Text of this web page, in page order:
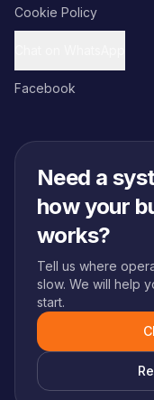
Cookie Policy
Facebook
Need a
how your
works?
Tell us where
slow. We will help
start.